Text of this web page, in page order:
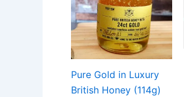
Pure Gold in Luxury
British Honey (114g)